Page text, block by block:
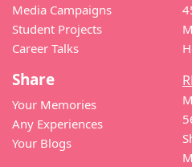
Media Campaigns
Student Projects
Career Talks
Share
Your Memories
Any Experiences
Your Blogs